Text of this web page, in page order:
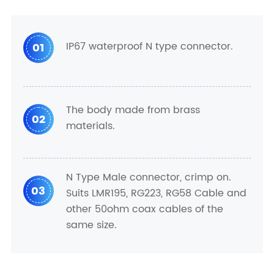
01 IP67 waterproof N type connector.
02
The body made from brass
materials.
03
N Type Male connector, crimp on.
Suits LMR195, RG223, RG58 Cable and
other 50ohm coax cables of the
same size.